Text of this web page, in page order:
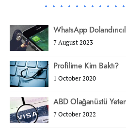
WhatsApp
7 August 2023
Profilime Kim Baktı?
1 October 2020
ABD Olağanüstü
7 October 2022